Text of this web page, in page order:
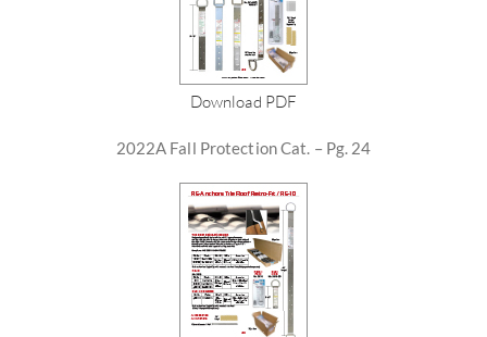
Download PDF
2022A Fall Protection Cat. – Pg. 24